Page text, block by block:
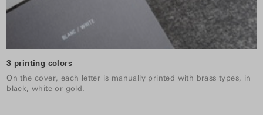
3 printing colors
On the cover, each letter is manually printed with brass types, in
black, white or gold.